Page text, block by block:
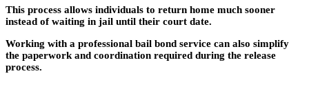
This process allows individuals to return home much sooner
instead of waiting in jail until their court date.
Working with a professional bail bond service can also simplify
the paperwork and coordination required during the release
process.